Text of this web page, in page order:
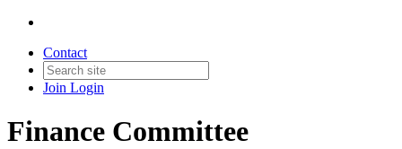
Contact
Join Login
Finance Committee